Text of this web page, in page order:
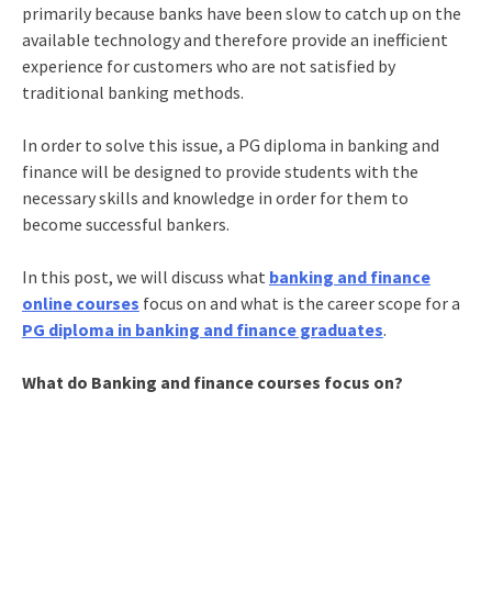
primarily because banks have been slow to catch up on the
available technology and therefore provide an inefficient
experience for customers who are not satisfied by
traditional banking methods.
In order to solve this issue, a PG diploma in banking and
finance will be designed to provide students with the
necessary skills and knowledge in order for them to
become successful bankers.
In this post, we will discuss what banking and finance
online courses focus on and what is the career scope for a
PG diploma in banking and finance graduates.
What do Banking and finance courses focus on?